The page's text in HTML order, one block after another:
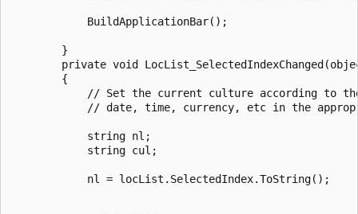
            BuildApplicationBar();
        }
private void
        {
// Set the current culture according to
// date, time, currency, etc in the
            string nl;
            string cul;
            nl = locList.SelectedIndex.ToString();